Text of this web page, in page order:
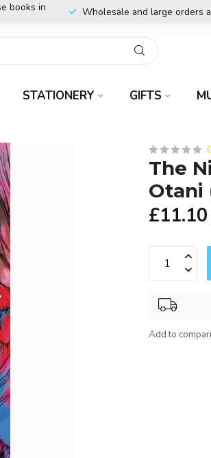
books in Wholesale and large orders
STATIONERY GIFTS
The
Otani
£11.10
Add to